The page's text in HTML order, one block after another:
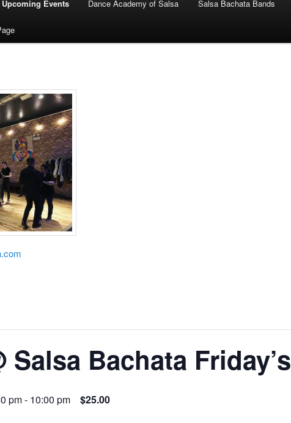
Upcoming Events Dance Academy of Salsa Salsa Bachata Bands
Salsa Bachata Friday’s
pm- 10:00 pm $25.00